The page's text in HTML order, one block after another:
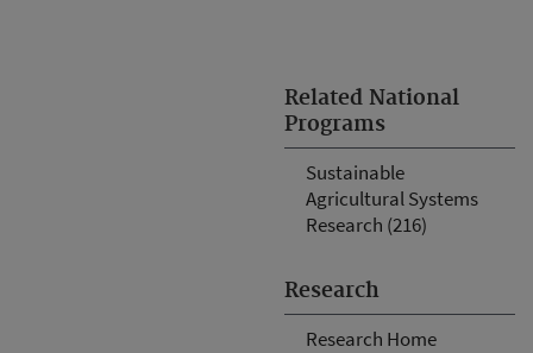
Related National
Programs
Sustainable
Agricultural Systems
Research (216)
Research
Research Home